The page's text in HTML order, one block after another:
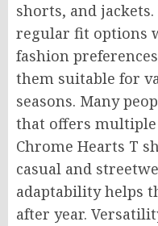
shorts, and
regular fit options
fashion
them suitable for
seasons. Many
that offers
Chrome Hearts T
casual and
adaptability helps
after year.